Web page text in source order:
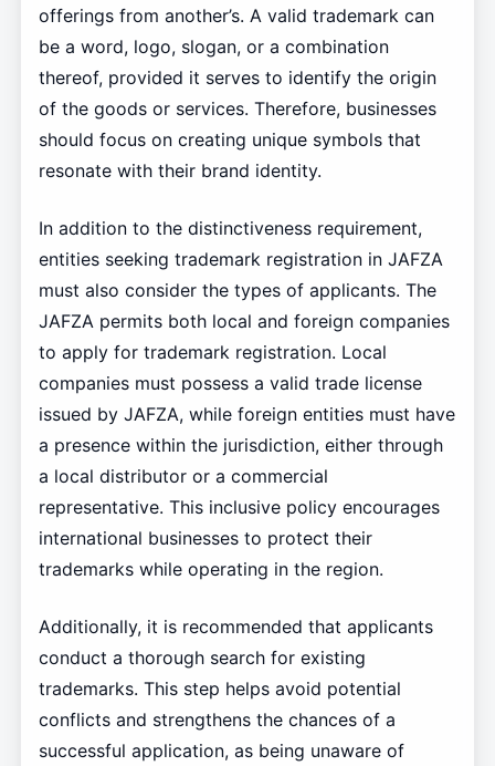
offerings from another’s. A valid trademark can
be a word, logo, slogan, or a combination
thereof, provided it serves to identify the origin
of the goods or services. Therefore, businesses
should focus on creating unique symbols that
resonate with their brand identity.
In addition to the distinctiveness requirement,
entities seeking trademark registration in JAFZA
must also consider the types of applicants. The
JAFZA permits both local and foreign companies
to apply for trademark registration. Local
companies must possess a valid trade license
issued by JAFZA, while foreign entities must have
a presence within the jurisdiction, either through
a local distributor or a commercial
representative. This inclusive policy encourages
international businesses to protect their
trademarks while operating in the region.
Additionally, it is recommended that applicants
conduct a thorough search for existing
trademarks. This step helps avoid potential
conflicts and strengthens the chances of a
successful application, as being unaware of